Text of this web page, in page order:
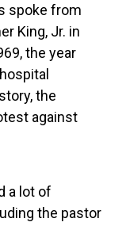
spoke from
King, Jr. in
the year
the
against
a lot of
the pastor